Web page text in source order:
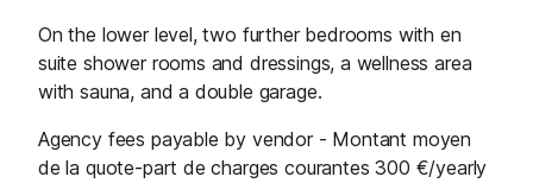
On the lower level, two further bedrooms with en
suite shower rooms and dressings, a wellness area
with sauna, and a double garage.
Agency fees payable by vendor - Montant moyen
de la quote-part de charges courantes 300 €/yearly